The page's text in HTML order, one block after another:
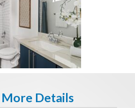
Details
Get It Now